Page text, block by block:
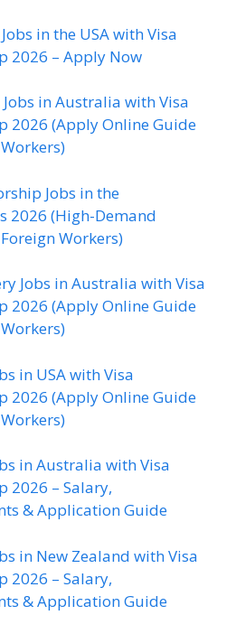
in the USA with Visa
2026 – Apply Now
in Australia with Visa
2026 (Apply Online Guide
Jobs in the
2026 (High-Demand
Workers)
Jobs in Australia with Visa
2026 (Apply Online Guide
in USA with Visa
2026 (Apply Online Guide
in Australia with Visa
2026 – Salary,
& Application Guide
in New Zealand with Visa
2026 – Salary,
& Application Guide